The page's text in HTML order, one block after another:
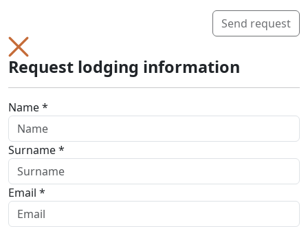
Send request
Request lodging information
Name *
Surname *
Email *